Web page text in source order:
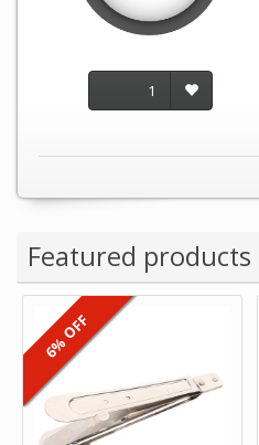
1
Featured products
6% OFF